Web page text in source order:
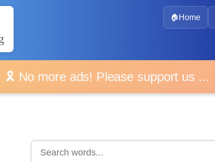
🏠 Home
🎗️ No more ads! Please support us ...